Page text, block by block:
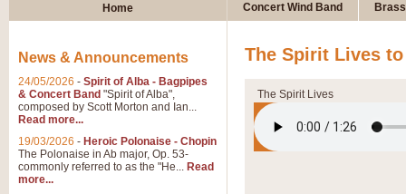
Home Concert Wind Band
The Spirit Lives to
The Spirit Lives
News & Announcements
24/05/2026 - Spirit of Alba - Bagpipes
& Concert Band "Spirit of Alba",
composed by Scott Morton and Ian...
Read more...
19/03/2026 - Heroic Polonaise - Chopin
The Polonaise in Ab major, Op. 53-
commonly referred to as the "He... Read
more...